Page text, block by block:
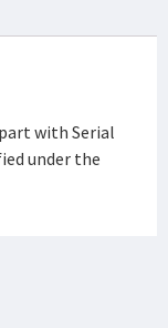
with Serial
under the